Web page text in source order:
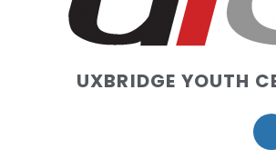
UXBRIDGE YOUTH